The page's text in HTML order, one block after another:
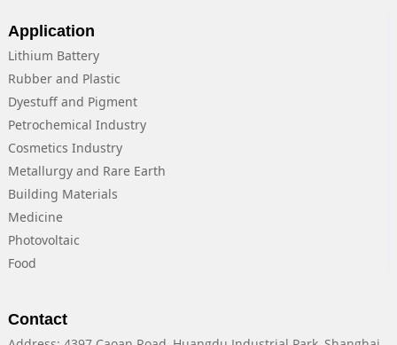
Application
Lithium Battery
Rubber and Plastic
Dyestuff and Pigment
Petrochemical Industry
Cosmetics Industry
Metallurgy and Rare Earth
Building Materials
Medicine
Photovoltaic
Food
Contact